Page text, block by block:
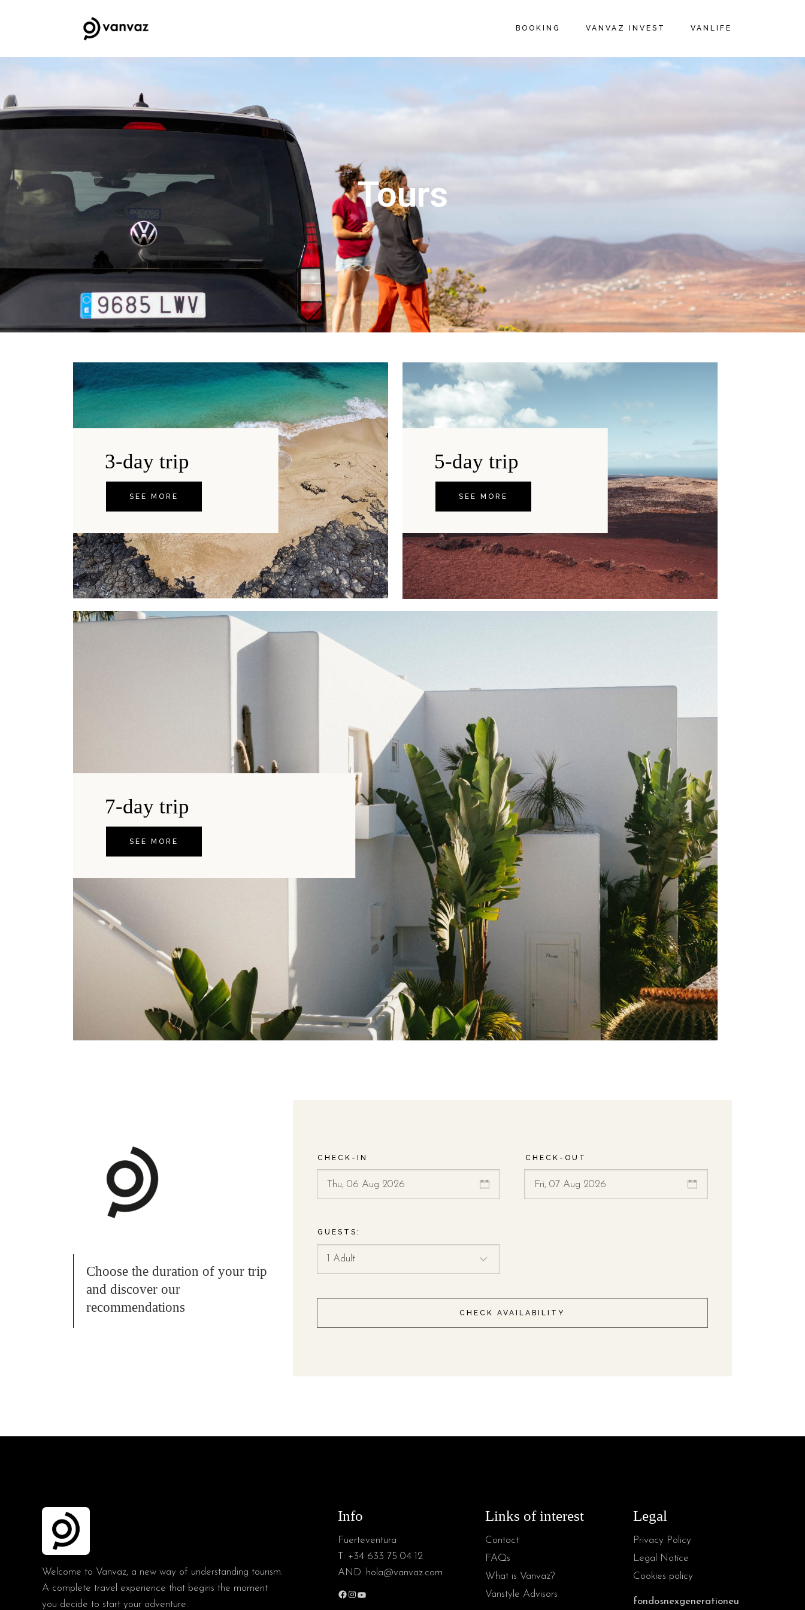
BOOKING VANVAZ INVEST VANLIFE
Tours
3-day trip
SEE MORE
5-day trip
SEE MORE
7-day trip
SEE MORE
Choose the duration of your trip
and discover our
recommendations
CHECK-IN CHECK-OUT
GUESTS:
CHECK AVAILABILITY
Welcome to Vanvaz, a new way of understanding tourism.
A complete travel experience that begins the moment
you decide to start your adventure.
Info
Fuerteventura
T: +34 633 75 04 12
AND: hola@vanvaz.com
Links of interest
Contact
FAQs
What is Vanvaz?
Vanstyle Advisors
Legal
Privacy Policy
Legal Notice
Cookies policy
fondosnexgenerationeu